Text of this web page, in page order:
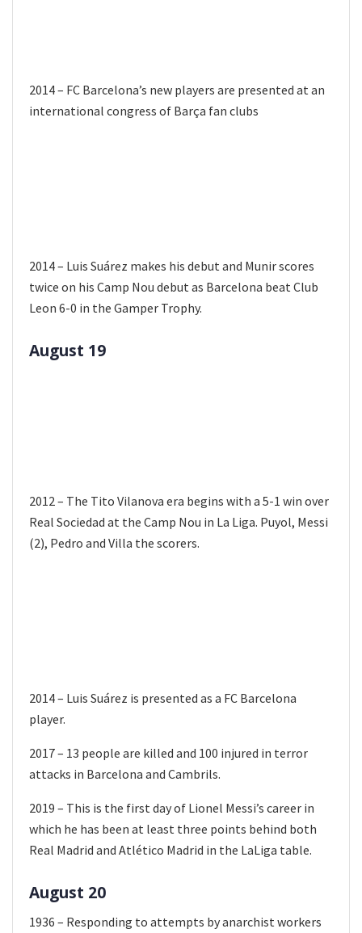
2014 – FC Barcelona’s new players are presented at an
international congress of Barça fan clubs
2014 – Luis Suárez makes his debut and Munir scores
twice on his Camp Nou debut as Barcelona beat Club
Leon 6-0 in the Gamper Trophy.
August 19
2012 – The Tito Vilanova era begins with a 5-1 win over
Real Sociedad at the Camp Nou in La Liga. Puyol, Messi
(2), Pedro and Villa the scorers.
2014 – Luis Suárez is presented as a FC Barcelona
player.
2017 – 13 people are killed and 100 injured in terror
attacks in Barcelona and Cambrils.
2019 – This is the first day of Lionel Messi’s career in
which he has been at least three points behind both
Real Madrid and Atlético Madrid in the LaLiga table.
August 20
1936 – Responding to attempts by anarchist workers